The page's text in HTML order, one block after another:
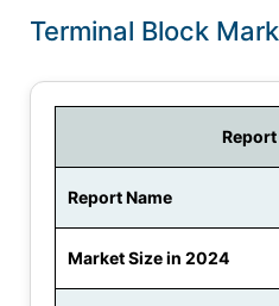
Terminal Block
Report Name
Market Size in 2024